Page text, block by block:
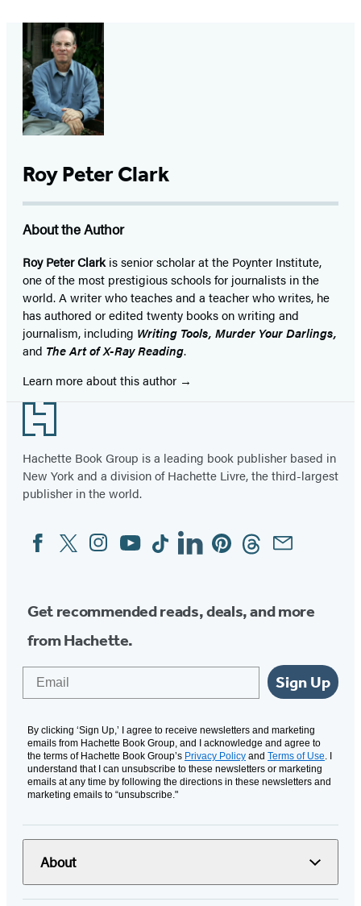
Roy Peter Clark
About the Author
Roy Peter Clarkis senior scholar at the Poynter Institute,
one of the most prestigious schools for journalists in the
world. A writer who teaches and a teacher who writes, he
has authored or edited twenty books on writing and
journalism, including Writing Tools, Murder Your Darlings,
and The Art of X-Ray Reading.
Learn more about this author
Footer
Hachette Book Group is a leading book publisher based in
New York and a division of Hachette Livre, the third-largest
publisher in the world.
Social
Media
FacebookTwitterInstagram
YouTubeTiktokLinkedinPinterestThreadsEmail
Get recommended reads, deals, and more
from Hachette.
Sign Up
By clicking ‘Sign Up,’ I agree to receive newsletters and marketing
emails from Hachette Book Group, and I acknowledge and agree to
the terms of Hachette Book Group’s Privacy Policy and Terms of Use. I
understand that I can unsubscribe to these newsletters or marketing
emails at any time by following the directions in these newsletters and
marketing emails to “unsubscribe."
About